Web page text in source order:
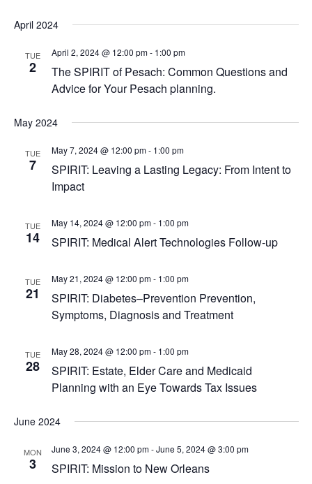
April 2024
TUE
2
The SPIRIT of Pesach: Common Questions and
Advice for Your Pesach planning.
April 2, 2024 @ 12:00 pm- 1:00 pm
May 2024
TUE
7
SPIRIT: Leaving a Lasting Legacy: From Intent to
Impact
May 7, 2024 @ 12:00 pm- 1:00 pm
TUE
14 SPIRIT: Medical Alert Technologies Follow-up
May 14, 2024 @ 12:00 pm- 1:00 pm
TUE
21
SPIRIT: Diabetes–Prevention Prevention,
Symptoms, Diagnosis and Treatment
May 21, 2024 @ 12:00 pm- 1:00 pm
TUE
28
SPIRIT: Estate, Elder Care and Medicaid
Planning with an Eye Towards Tax Issues
May 28, 2024 @ 12:00 pm- 1:00 pm
June 2024
MON
3 SPIRIT: Mission to New Orleans
June 3, 2024 @ 12:00 pm-June 5, 2024 @ 3:00 pm